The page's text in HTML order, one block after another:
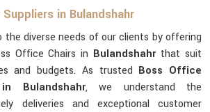
in Bulandshahr
diverse needs of our clients by offering
Office Chairs in Bulandshahrthat suit
and budgets. As trusted Boss Office
Bulandshahr, we understand the
deliveries and exceptional customer